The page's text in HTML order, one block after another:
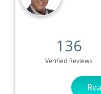
136
Verified Reviews